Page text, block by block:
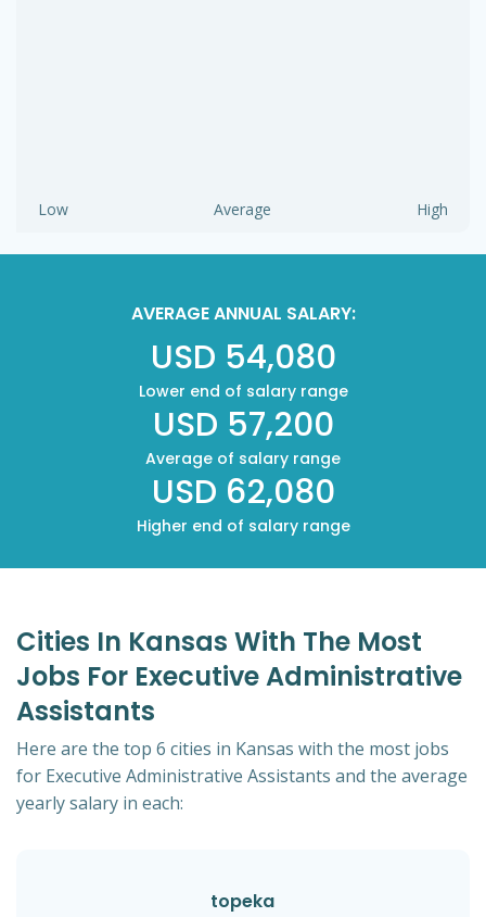
Low Average High
AVERAGE ANNUAL SALARY:
USD 54,080
Lower end of salary range
USD 57,200
Average of salary range
USD 62,080
Higher end of salary range
Cities In Kansas With The Most
Jobs For Executive Administrative
Assistants
Here are the top 6 cities in Kansas with the most jobs
for Executive Administrative Assistants and the average
yearly salary in each:
topeka